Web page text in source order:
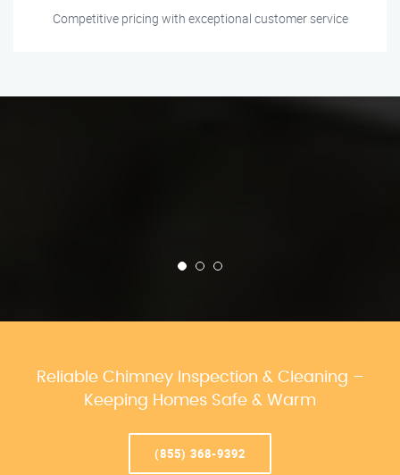
Competitive pricing with exceptional customer service
Reliable Chimney Inspection & Cleaning –
Keeping Homes Safe & Warm
(855) 368-9392